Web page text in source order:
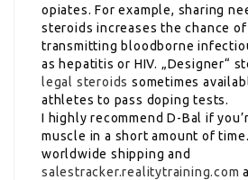
opiates. For example, sharing
steroids increases the chance
transmitting bloodborne
as hepatitis or HIV. „Designer“
legal steroids sometimes
athletes to pass doping tests.
I highly recommend D-Bal if
muscle in a short amount of
worldwide shipping and
salestracker.realitytraining.com